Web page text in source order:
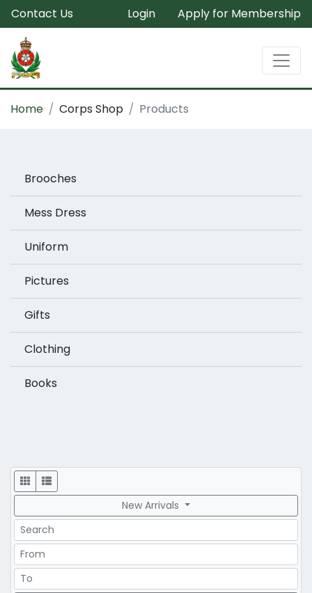
Contact Us Login Apply for Membership
Home Corps Shop Products
Brooches
Mess Dress
Uniform
Pictures
Gifts
Clothing
Books
Display
New Arrivals
Search
Price Range
Price Range